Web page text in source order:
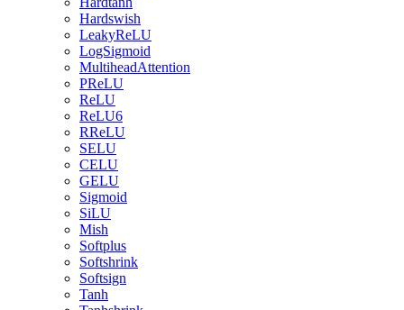
Hardswish
LeakyReLU
LogSigmoid
MultiheadAttention
PReLU
ReLU
ReLU6
RReLU
SELU
CELU
GELU
Sigmoid
SiLU
Mish
Softplus
Softshrink
Softsign
Tanh